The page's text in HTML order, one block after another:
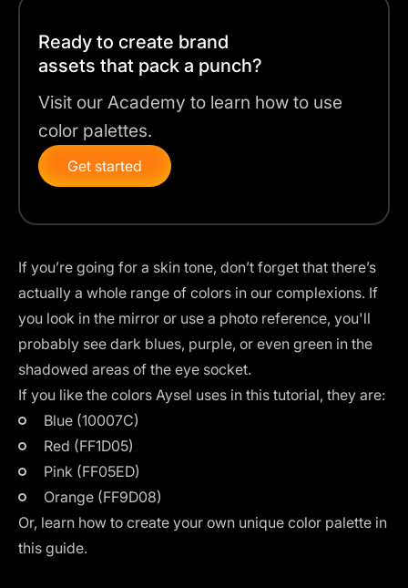
Ready to create brand
assets that pack a punch?
Visit our Academy to learn how to use
color palettes.
Get started
If you’re going for a skin tone, don’t forget that there’s
actually a whole range of colors in our complexions. If
you look in the mirror or use a photo reference, you'll
probably see dark blues, purple, or even green in the
shadowed areas of the eye socket.
If you like the colors Aysel uses in this tutorial, they are:
Blue (10007C)
Red (FF1D05)
Pink (FF05ED)
Orange (FF9D08)
Or, learn how to create your own unique color palette in
this guide.